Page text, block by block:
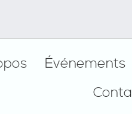
Événements